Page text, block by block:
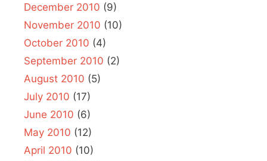
December 2010 (9)
November 2010 (10)
October 2010 (4)
September 2010 (2)
August 2010 (5)
July 2010 (17)
June 2010 (6)
May 2010 (12)
April 2010 (10)